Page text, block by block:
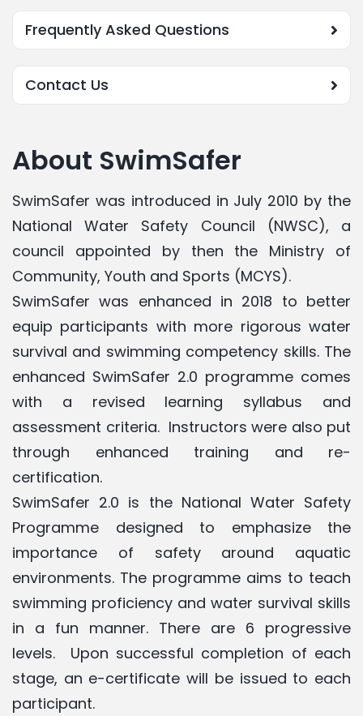
Frequently Asked Questions
Contact Us
About SwimSafer
SwimSafer was introduced in July 2010 by the
National Water Safety Council (NWSC), a
council appointed by then the Ministry of
Community, Youth and Sports (MCYS).
SwimSafer was enhanced in 2018 to better
equip participants with more rigorous water
survival and swimming competency skills. The
enhanced SwimSafer 2.0 programme comes
with a revised learning syllabus and
assessment criteria. Instructors were also put
through enhanced training and re-
certification.
SwimSafer 2.0 is the National Water Safety
Programme designed to emphasize the
importance of safety around aquatic
environments. The programme aims to teach
swimming proficiency and water survival skills
in a fun manner. There are 6 progressive
levels. Upon successful completion of each
stage, an e-certificate will be issued to each
participant.